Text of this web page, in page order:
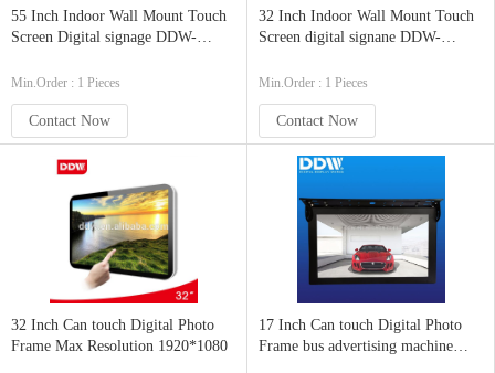
55 Inch Indoor Wall Mount Touch
Screen Digital signage DDW-
Min.Order : 1 Pieces
Contact Now
32 Inch Indoor Wall Mount Touch
Screen digital signane DDW-
Min.Order : 1 Pieces
Contact Now
32 Inch Can touch Digital Photo
Frame Max Resolution 1920*1080
17 Inch Can touch Digital Photo
Frame bus advertising machine